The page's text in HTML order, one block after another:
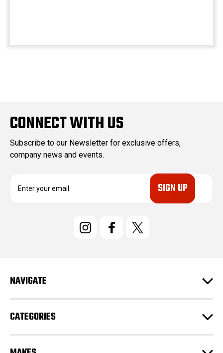
CONNECT WITH US
Subscribe to our Newsletter for exclusive offers,
company news and events.
e
s
NAVIGATE
CATEGORIES